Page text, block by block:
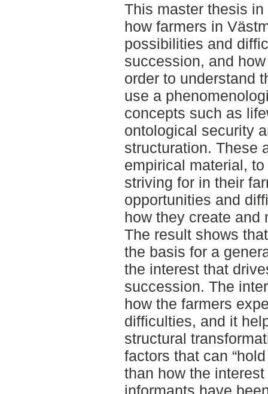
This master thesis
how farmers in
possibilities and
succession, and
order to understand
use a
concepts such as
ontological security
structuration. These
empirical material,
striving for in their
opportunities and
how they create and
The result shows
the basis for a
the interest that
succession. The
how the farmers
difficulties, and it
structural
factors that can
than how the
informants have